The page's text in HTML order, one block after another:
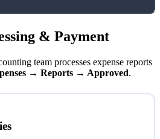
& Payment
team processes expense reports
→ Reports → Approved.